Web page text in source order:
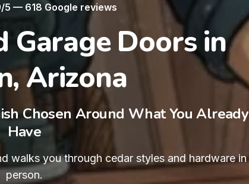
5 — 618 Google reviews
Garage Doors in
Arizona
Chosen Around What You Already
Have
walks you through cedar styles and hardware in
person.